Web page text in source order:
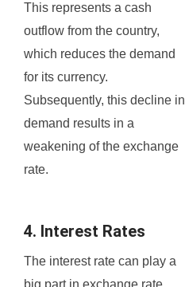
This represents a cash
outflow from the country,
which reduces the demand
for its currency.
Subsequently, this decline in
demand results in a
weakening of the exchange
rate.
4. Interest Rates
The interest rate can play a